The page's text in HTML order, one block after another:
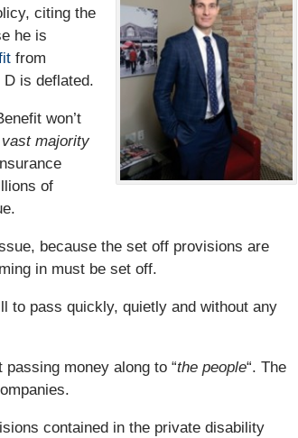
citing the
he is
from
D is deflated.
won’t
majority
of
because the set off provisions are
in must be set off.
to pass quickly, quietly and without any
money along to “the people“. The
contained in the private disability